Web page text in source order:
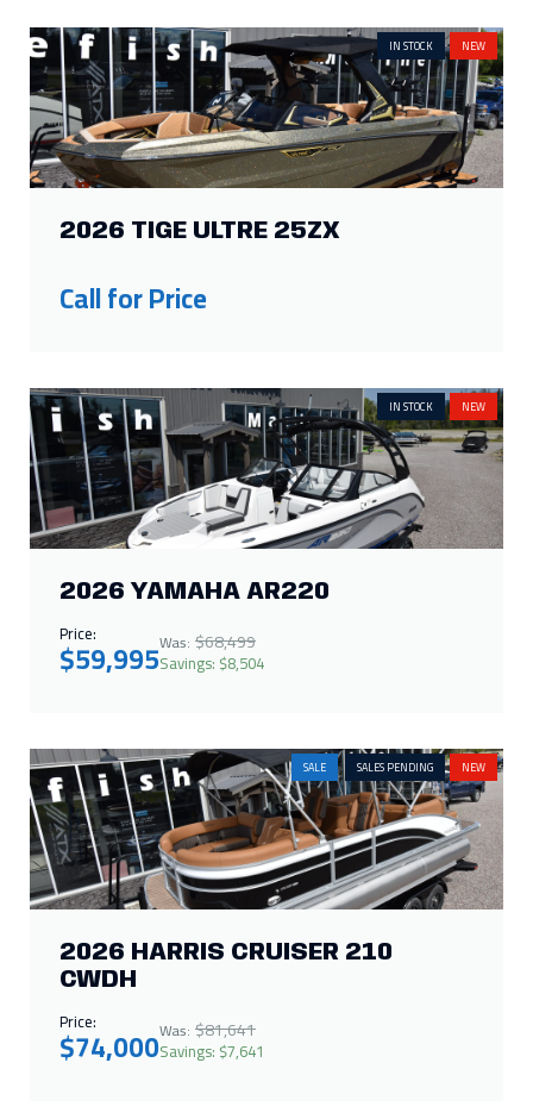
IN STOCK NEW
2026 TIGE ULTRE 25ZX
Call for Price
IN STOCK NEW
2026 YAMAHA AR220
Price:
$59,995Was: $68,499
Savings: $8,504
SALE SALES PENDING NEW
2026 HARRIS CRUISER 210
CWDH
Price:
$74,000Was: $81,641
Savings: $7,641